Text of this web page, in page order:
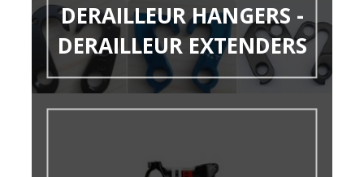
DERAILLEUR HANGERS -
DERAILLEUR EXTENDERS